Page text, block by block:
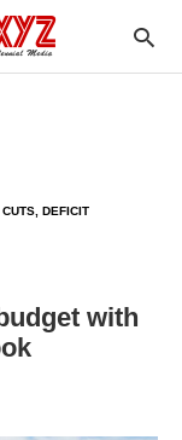
DEFICIT
with